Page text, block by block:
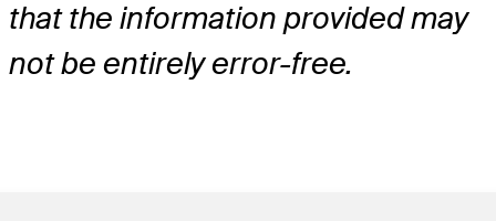
that the information provided may
not be entirely error-free.